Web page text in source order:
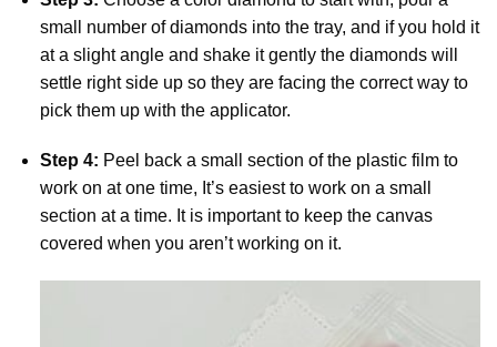
small number of diamonds into the tray, and if you hold it
at a slight angle and shake it gently the diamonds will
settle right side up so they are facing the correct way to
pick them up with the applicator.
Step 4: Peel back a small section of the plastic film to
work on at one time, It’s easiest to work on a small
section at a time. It is important to keep the canvas
covered when you aren’t working on it.